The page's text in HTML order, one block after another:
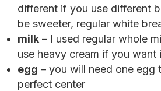
different if you use different
be sweeter, regular white
milk – I used regular whole
use heavy cream if you want
egg – you will need one egg
perfect center